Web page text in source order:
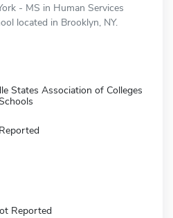
- MS in Human Services
located in Brooklyn, NY.
States Association of Colleges
Reported